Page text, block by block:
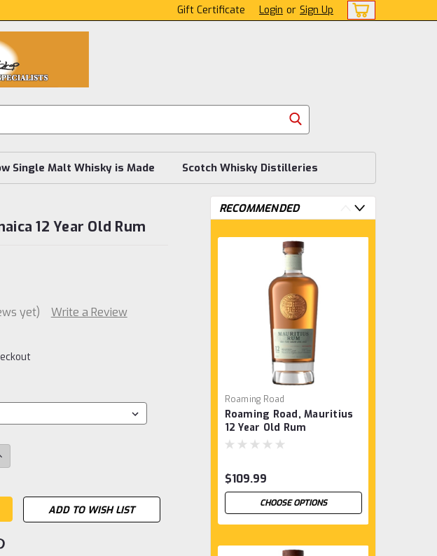
Gift Certificate Login or Sign Up
Single Malt Whisky is Made Scotch Whisky Distilleries
12 Year Old Rum
yet) Write a Review
ADD TO WISH LIST
RECOMMENDED
Roaming Road
Roaming Road, Mauritius
12 Year Old Rum
$109.99
CHOOSE OPTIONS